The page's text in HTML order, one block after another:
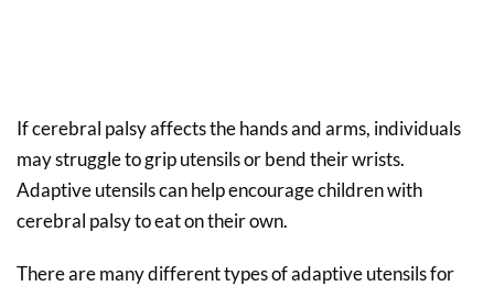
If cerebral palsy affects the hands and arms, individuals
may struggle to grip utensils or bend their wrists.
Adaptive utensils can help encourage children with
cerebral palsy to eat on their own.
There are many different types of adaptive utensils for